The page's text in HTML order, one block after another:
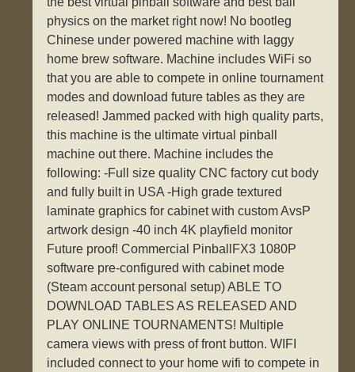
physics on the market right now! No bootleg
Chinese under powered machine with laggy
home brew software. Machine includes WiFi so
that you are able to compete in online tournament
modes and download future tables as they are
released! Jammed packed with high quality parts,
this machine is the ultimate virtual pinball
machine out there. Machine includes the
following: -Full size quality CNC factory cut body
and fully built in USA -High grade textured
laminate graphics for cabinet with custom AvsP
artwork design -40 inch 4K playfield monitor
Future proof! Commercial PinballFX3 1080P
software pre-configured with cabinet mode
(Steam account personal setup) ABLE TO
DOWNLOAD TABLES AS RELEASED AND
PLAY ONLINE TOURNAMENTS! Multiple
camera views with press of front button. WIFI
included connect to your home wifi to compete in